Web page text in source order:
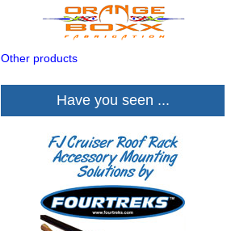
Other products
Have you seen ...